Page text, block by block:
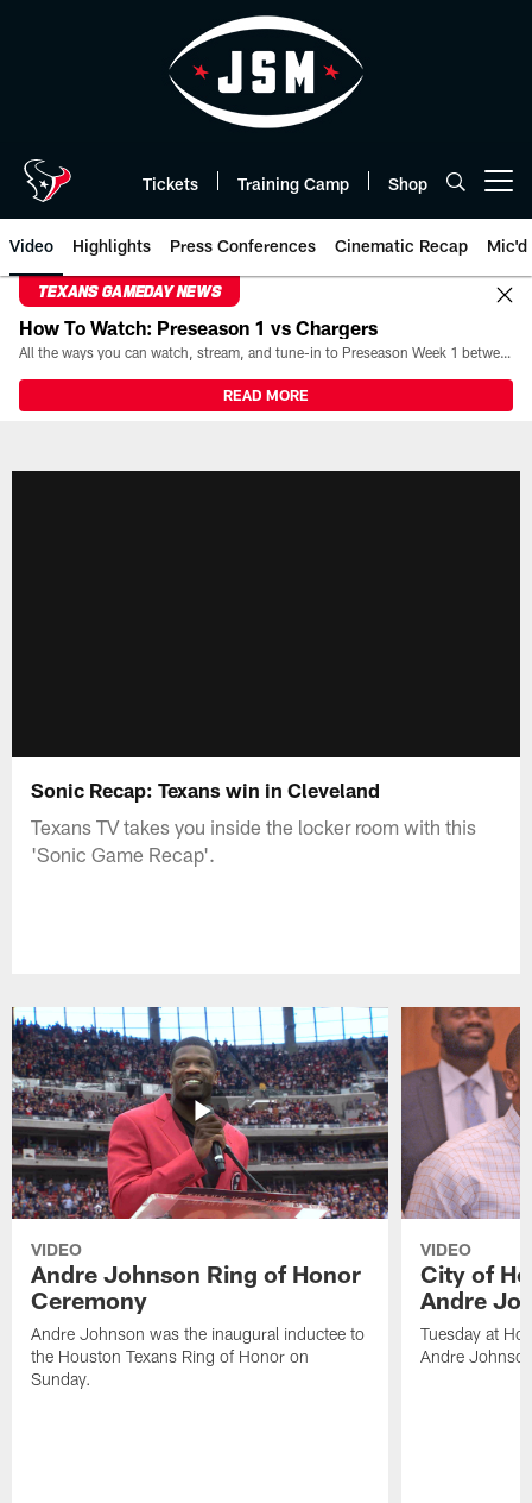
Tickets Training Camp Shop
Video Highlights Press Conferences Cinematic Recap Mic'd
TEXANS GAMEDAY NEWS
How To Watch: Preseason 1 vs Chargers
All the ways you can watch, stream, and tune-in to Preseason Week 1 between the Texans and the Los Angeles Chargers at Reliant Stadium on August 13.
READ MORE
Sonic Recap: Texans win in Cleveland
Texans TV takes you inside the locker room with this
'Sonic Game Recap'.
VIDEO
Andre Johnson Ring of Honor
Ceremony
Andre Johnson was the inaugural inductee to
the Houston Texans Ring of Honor on
Sunday.
VIDEO
City of
Andre
Tuesday at
Andre